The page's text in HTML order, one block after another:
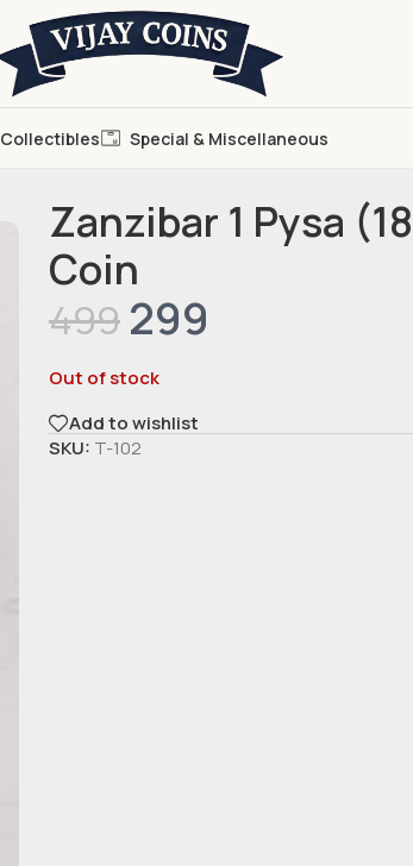
Collectibles Special & Miscellaneous
Zanzibar 1 Pysa
Coin
499 299
Out of stock
Add to wishlist
SKU: T-102